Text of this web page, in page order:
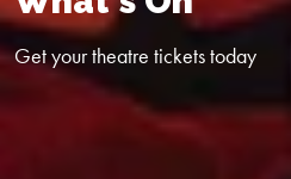
Get your theatre tickets today